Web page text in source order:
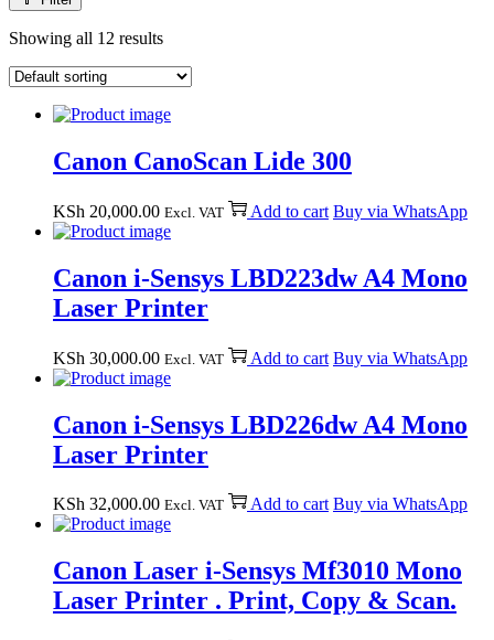
Showing all 12 results
Canon CanoScan Lide 300
KSh 20,000.00 Excl. VAT Add to cart Buy via WhatsApp
Canon i-Sensys LBD223dw A4 Mono
Laser Printer
KSh 30,000.00 Excl. VAT Add to cart Buy via WhatsApp
Canon i-Sensys LBD226dw A4 Mono
Laser Printer
KSh 32,000.00 Excl. VAT Add to cart Buy via WhatsApp
Canon Laser i-Sensys Mf3010 Mono
Laser Printer . Print, Copy & Scan.